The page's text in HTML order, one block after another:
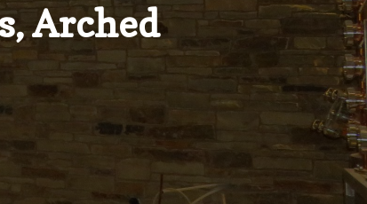
Arched